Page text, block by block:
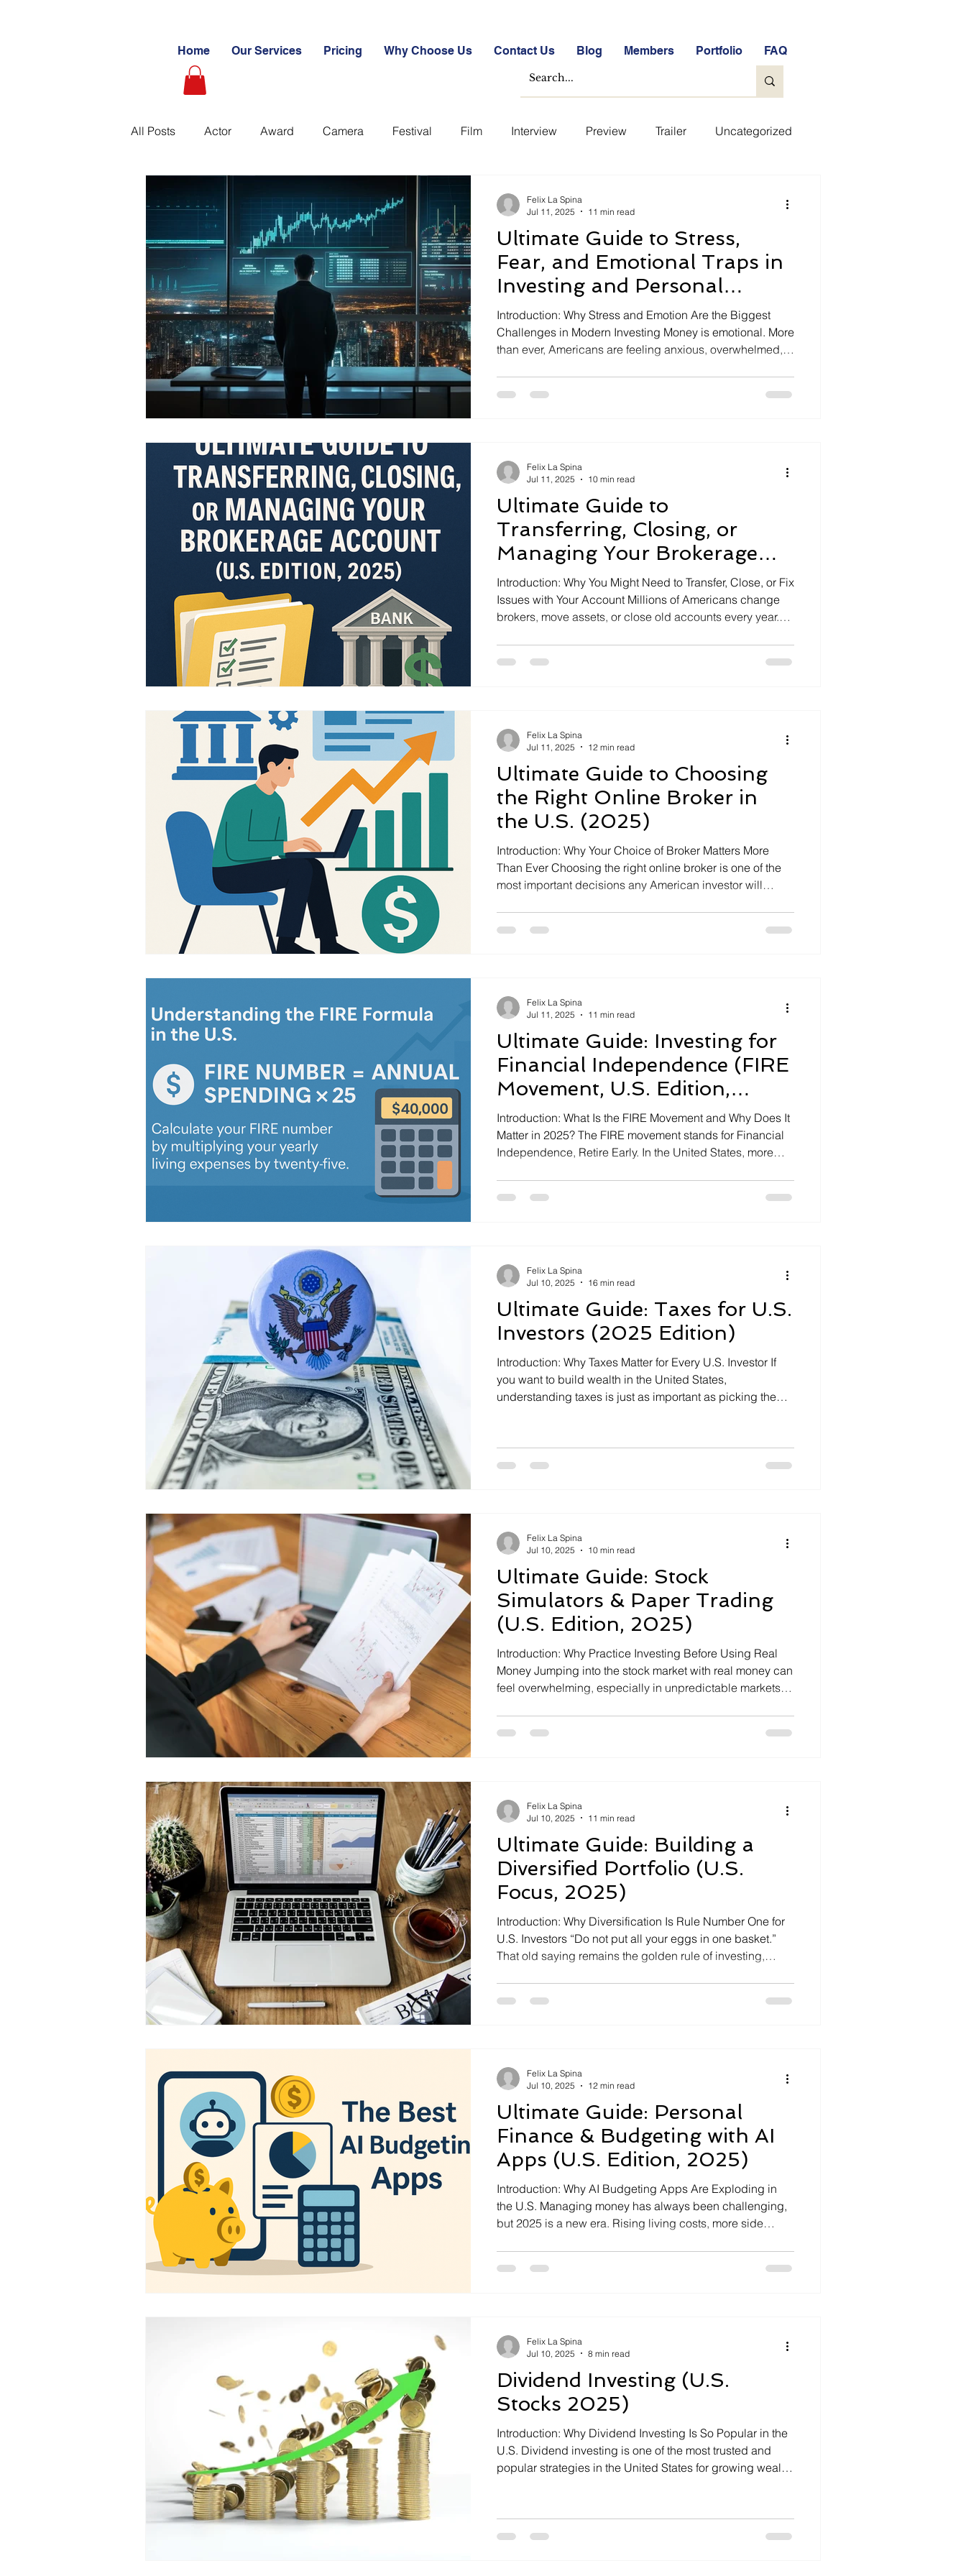
Home Our Services Pricing Why Choose Us Contact Us Blog Members Portfolio FAQ
All Posts Actor Award Camera Festival Film Interview Preview Trailer Uncategorized
Learning Path Paid Stockmarket Quizzes Student Success Stories Take the Free Stock Market Quiz
Ultimate Investing Guides Uncategorized Blogs
Infographics Research Reports
Ultimate Guide to Stress,
Fear, and Emotional Traps in
Investing and Personal
Finance (U.S. Edition, 2025)
Introduction: Why Stress and Emotion Are the Biggest
Challenges in Modern Investing Money is emotional. More
than ever, Americans are feeling anxious, overwhelmed,
economic uncertainty all make it harder to stay calm and
Felix La Spina
Jul 11, 2025
11 min read
Ultimate Guide to
Transferring, Closing, or
Managing Your Brokerage
Account (U.S. Edition, 2025)
Introduction: Why You Might Need to Transfer, Close, or Fix
Issues with Your Account Millions of Americans change
brokers, move assets, or close old accounts every year.
accounts for easier tracking or simplifying your finances
Felix La Spina
Jul 11, 2025
10 min read
Ultimate Guide to Choosing
the Right Online Broker in
the U.S. (2025)
Introduction: Why Your Choice of Broker Matters More
Than Ever Choosing the right online broker is one of the
most important decisions any American investor will
to buy stocks or ETFs. It is your […]
Felix La Spina
Jul 11, 2025
12 min read
Ultimate Guide: Investing for
Financial Independence (FIRE
Movement, U.S. Edition,
2025)
Introduction: What Is the FIRE Movement and Why Does It
Matter in 2025? The FIRE movement stands for Financial
Independence, Retire Early. In the United States, more
idea is to save and invest aggressively so […]
Felix La Spina
Jul 11, 2025
11 min read
Ultimate Guide: Taxes for U.S.
Investors (2025 Edition)
Introduction: Why Taxes Matter for Every U.S. Investor If
you want to build wealth in the United States,
understanding taxes is just as important as picking the
opportunities can cost you thousands of dollars. In 2025,
[…]
Felix La Spina
Jul 10, 2025
16 min read
Ultimate Guide: Stock
Simulators & Paper Trading
(U.S. Edition, 2025)
Introduction: Why Practice Investing Before Using Real
Money Jumping into the stock market with real money can
feel overwhelming, especially in unpredictable markets
simulators and paper trading platforms before risking a
Felix La Spina
Jul 10, 2025
10 min read
Ultimate Guide: Building a
Diversified Portfolio (U.S.
Focus, 2025)
Introduction: Why Diversification Is Rule Number One for
U.S. Investors “Do not put all your eggs in one basket.”
That old saying remains the golden rule of investing,
different asset types, sectors, and companies so you do
Felix La Spina
Jul 10, 2025
11 min read
Ultimate Guide: Personal
Finance & Budgeting with AI
Apps (U.S. Edition, 2025)
Introduction: Why AI Budgeting Apps Are Exploding in
the U.S. Managing money has always been challenging,
but 2025 is a new era. Rising living costs, more side
intelligence. AI-powered budgeting apps are now
Felix La Spina
Jul 10, 2025
12 min read
Dividend Investing (U.S.
Stocks 2025)
Introduction: Why Dividend Investing Is So Popular in the
U.S. Dividend investing is one of the most trusted and
popular strategies in the United States for growing wealth
are once again seeking the stability and cash flow of
dividend-paying stocks. […]
Felix La Spina
Jul 10, 2025
8 min read